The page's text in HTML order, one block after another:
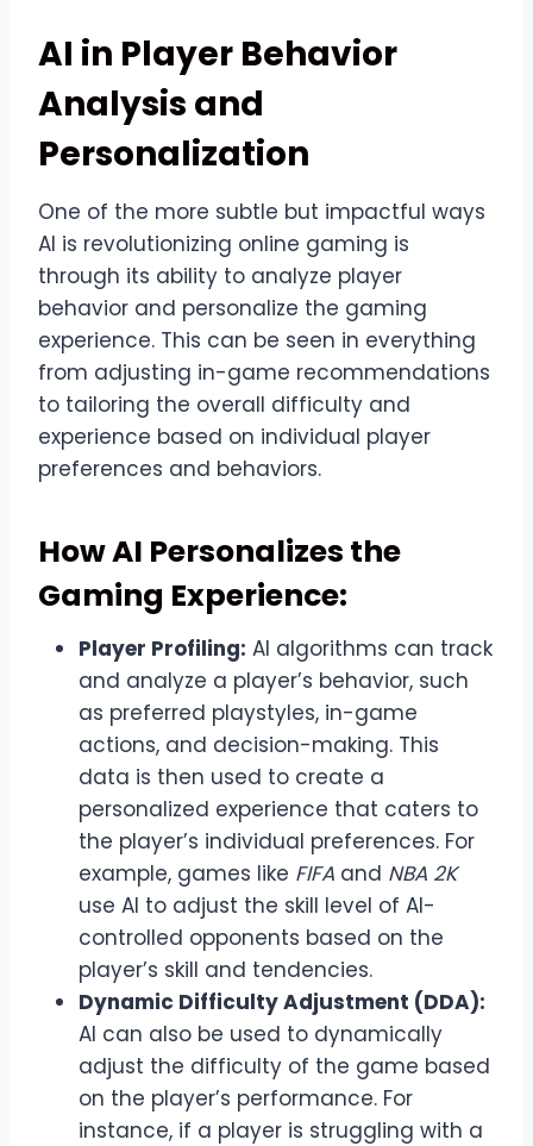
AI in Player Behavior
Analysis and
Personalization
One of the more subtle but impactful ways
AI is revolutionizing online gaming is
through its ability to analyze player
behavior and personalize the gaming
experience. This can be seen in everything
from adjusting in-game recommendations
to tailoring the overall difficulty and
experience based on individual player
preferences and behaviors.
How AI Personalizes the
Gaming Experience:
Player Profiling: AI algorithms can track
and analyze a player’s behavior, such
as preferred playstyles, in-game
actions, and decision-making. This
data is then used to create a
personalized experience that caters to
the player’s individual preferences. For
example, games like FIFA and NBA 2K
use AI to adjust the skill level of AI-
controlled opponents based on the
player’s skill and tendencies.
Dynamic Difficulty Adjustment (DDA):
AI can also be used to dynamically
adjust the difficulty of the game based
on the player’s performance. For
instance, if a player is struggling with a